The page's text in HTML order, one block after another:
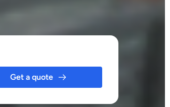
Get a quote